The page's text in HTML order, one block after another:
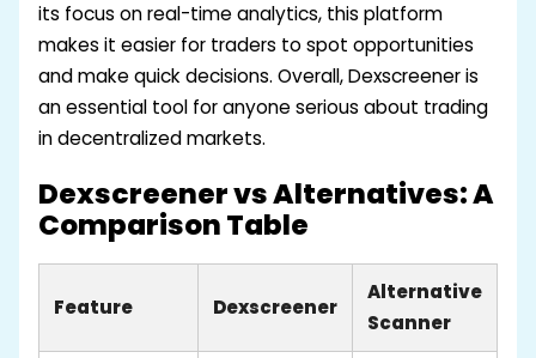
its focus on real-time analytics, this platform
makes it easier for traders to spot opportunities
and make quick decisions. Overall, Dexscreener is
an essential tool for anyone serious about trading
in decentralized markets.
Dexscreener vs Alternatives: A
Comparison Table
Feature Dexscreener
Alternative
Scanner